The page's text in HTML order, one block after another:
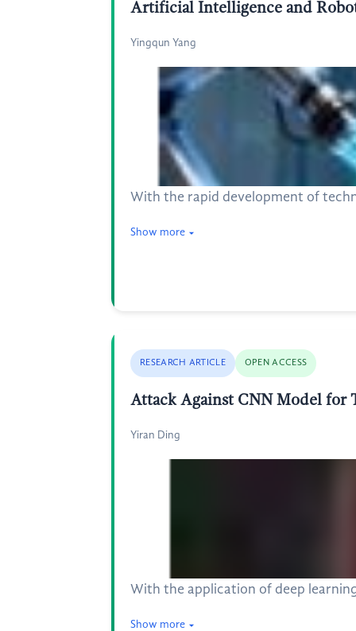
Artificial Intelligence and
Yingqun Yang
With the rapid development of
Show more
RESEARCH ARTICLE OPEN ACCESS
Attack Against CNN Model for
Yiran Ding
With the application of deep
Show more